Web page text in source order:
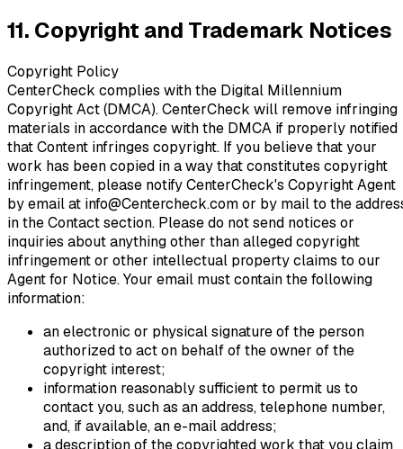
11. Copyright and Trademark Notices
Copyright Policy
CenterCheck complies with the Digital Millennium
Copyright Act (DMCA). CenterCheck will remove infringing
materials in accordance with the DMCA if properly notified
that Content infringes copyright. If you believe that your
work has been copied in a way that constitutes copyright
infringement, please notify CenterCheck's Copyright Agent
by email at info@Centercheck.com or by mail to the
in the Contact section. Please do not send notices or
inquiries about anything other than alleged copyright
infringement or other intellectual property claims to our
Agent for Notice. Your email must contain the following
information:
an electronic or physical signature of the person
authorized to act on behalf of the owner of the
copyright interest;
information reasonably sufficient to permit us to
contact you, such as an address, telephone number,
and, if available, an e-mail address;